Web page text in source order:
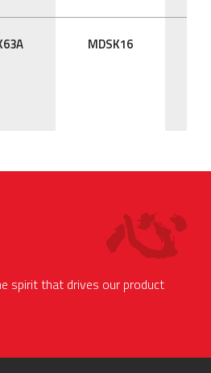
MDSK16
spirit that drives our product